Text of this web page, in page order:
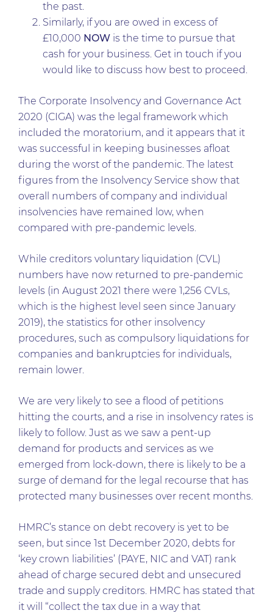
the past.
Similarly, if you are owed in excess of
£10,000 NOW is the time to pursue that
cash for your business. Get in touch if you
would like to discuss how best to proceed.
The Corporate Insolvency and Governance Act
2020 (CIGA) was the legal framework which
included the moratorium, and it appears that it
was successful in keeping businesses afloat
during the worst of the pandemic. The latest
figures from the Insolvency Service show that
overall numbers of company and individual
insolvencies have remained low, when
compared with pre-pandemic levels.
While creditors voluntary liquidation (CVL)
numbers have now returned to pre-pandemic
levels (in August 2021 there were 1,256 CVLs,
which is the highest level seen since January
2019), the statistics for other insolvency
procedures, such as compulsory liquidations for
companies and bankruptcies for individuals,
remain lower.
We are very likely to see a flood of petitions
hitting the courts, and a rise in insolvency rates is
likely to follow. Just as we saw a pent-up
demand for products and services as we
emerged from lock-down, there is likely to be a
surge of demand for the legal recourse that has
protected many businesses over recent months.
HMRC’s stance on debt recovery is yet to be
seen, but since 1st December 2020, debts for
‘key crown liabilities’ (PAYE, NIC and VAT) rank
ahead of charge secured debt and unsecured
trade and supply creditors. HMRC has stated that
it will “collect the tax due in a way that